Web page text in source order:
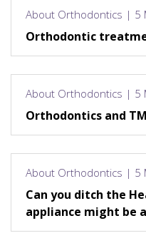
About Orthodontics | 5
Orthodontic
About Orthodontics | 5
Orthodontics and
About Orthodontics | 5
Can you ditch the
appliance might be